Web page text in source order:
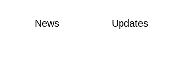
News Updates